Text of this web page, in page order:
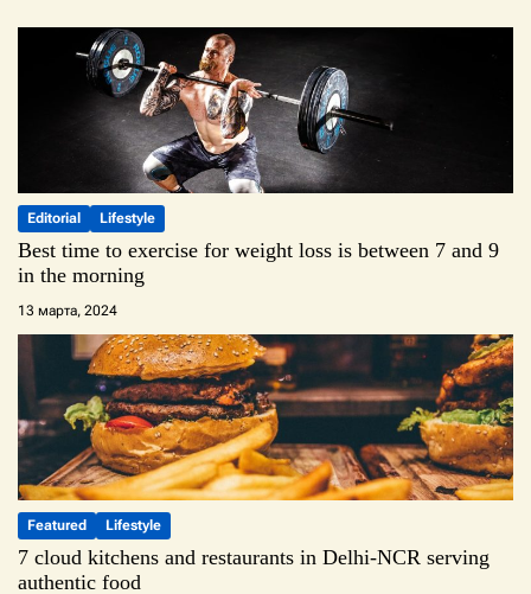
Editorial Lifestyle
Best time to exercise for weight loss is between 7 and 9
in the morning
13 марта, 2024
Featured Lifestyle
7 cloud kitchens and restaurants in Delhi-NCR serving
authentic food